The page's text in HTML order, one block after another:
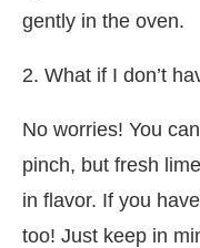
gently in the oven.
2. What if I don’t
No worries! You
pinch, but fresh
in flavor. If you
too! Just keep in